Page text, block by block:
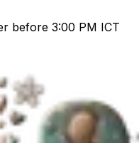
before 3:00 PM ICT